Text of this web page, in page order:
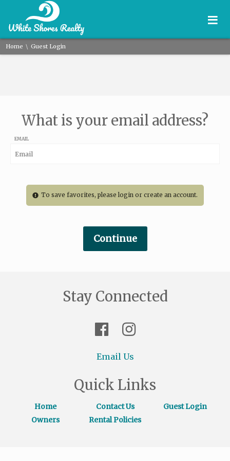
≡
Home \ Guest Login
What is your email address?
EMAIL
To save favorites, please login or create an account.
Stay Connected
Email Us
Quick Links
Home Contact Us
Guest Login
Owners
Rental Policies